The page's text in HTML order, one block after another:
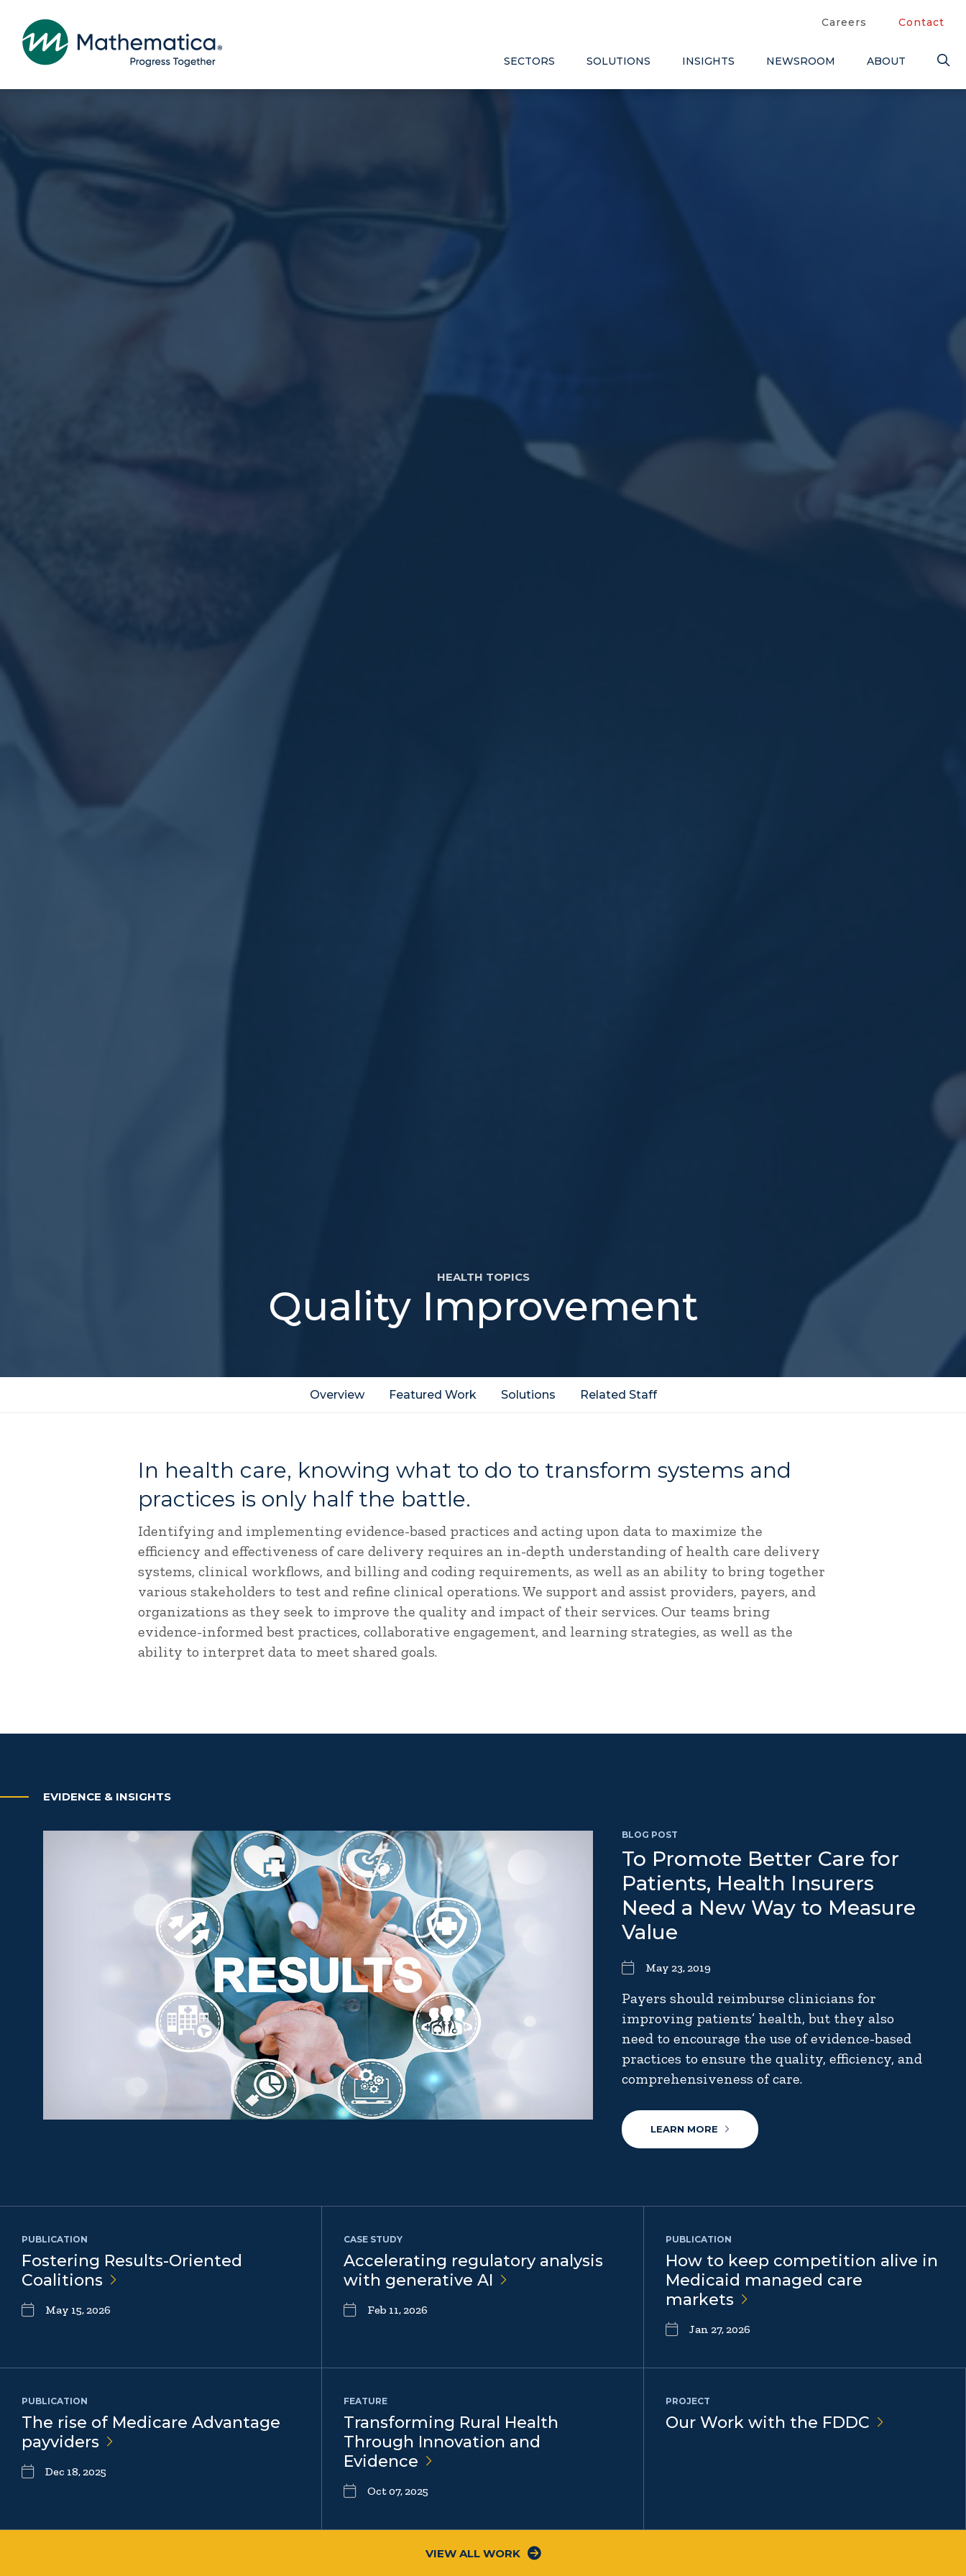
Careers Contact
SECTORS SOLUTIONS INSIGHTS NEWSROOM ABOUT
HEALTH TOPICS
Quality Improvement
Overview Featured Work Solutions Related Staff
In health care, knowing what to do to transform systems and
practices is only half the battle.
Identifying and implementing evidence-based practices and acting upon data to maximize the
efficiency and effectiveness of care delivery requires an in-depth understanding of health care delivery
systems, clinical workflows, and billing and coding requirements, as well as an ability to bring together
various stakeholders to test and refine clinical operations. We support and assist providers, payers, and
organizations as they seek to improve the quality and impact of their services. Our teams bring
evidence-informed best practices, collaborative engagement, and learning strategies, as well as the
ability to interpret data to meet shared goals.
EVIDENCE & INSIGHTS
BLOG POST
To Promote Better Care for
Patients, Health Insurers
Need a New Way to Measure
Value
May 23, 2019
Payers should reimburse clinicians for
improving patients’ health, but they also
need to encourage the use of evidence-based
practices to ensure the quality, efficiency, and
comprehensiveness of care.
LEARN MORE
PUBLICATION
Fostering Results-Oriented
Coalitions
May 15, 2026
CASE STUDY
Accelerating regulatory analysis
with generative AI
Feb 11, 2026
PUBLICATION
How to keep competition alive in
Medicaid managed care
markets
Jan 27, 2026
PUBLICATION
The rise of Medicare Advantage
payviders
Dec 18, 2025
FEATURE
Transforming Rural Health
Through Innovation and
Evidence
Oct 07, 2025
PROJECT
Our Work with the FDDC
VIEW ALL WORK